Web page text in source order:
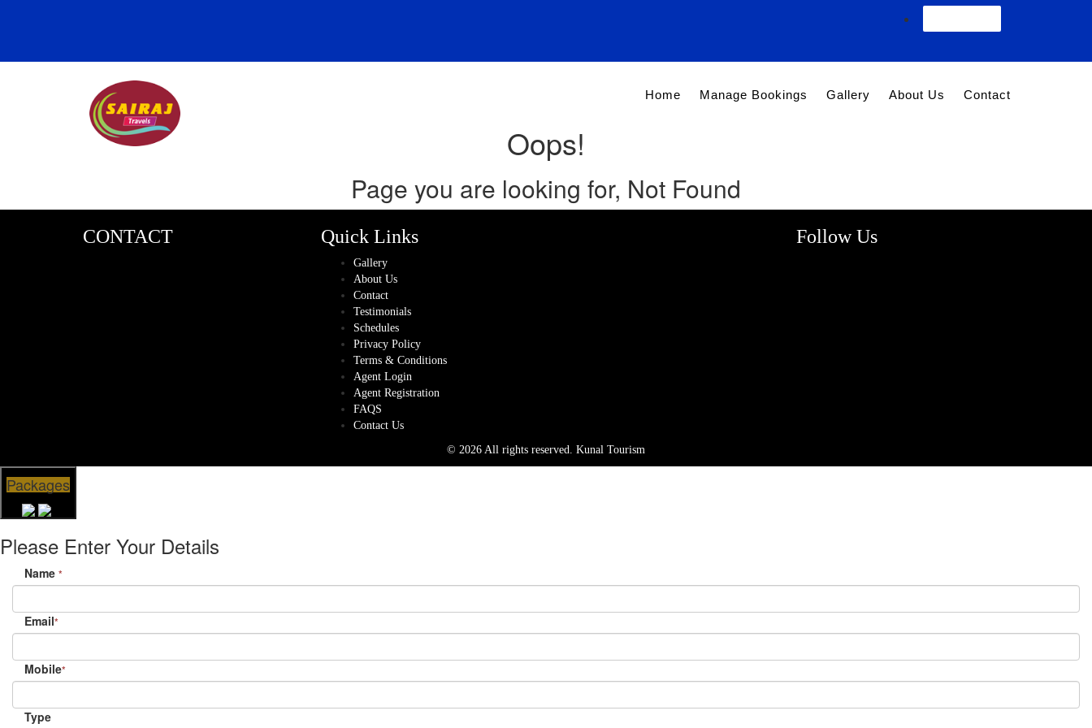
Home Manage Bookings Gallery About Us Contact
Oops!
Page you are looking for, Not Found
CONTACT Quick Links
Gallery
About Us
Contact
Testimonials
Schedules
Privacy Policy
Terms & Conditions
Agent Login
Agent Registration
FAQS
Contact Us
Follow Us
© 2026 All rights reserved. Kunal Tourism
Packages
Please Enter Your Details
Name *
Email*
Mobile*
Type